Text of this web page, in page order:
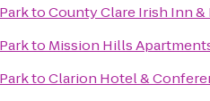
toCounty Clare Irish Inn &
to Mission Hills
toClarion Hotel &